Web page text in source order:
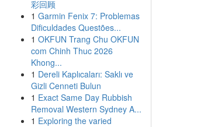
彩回顾
1 Garmin Fenix 7: Problemas
Dificuldades Questões...
1 OKFUN Trang Chu OKFUN
com Chinh Thuc 2026
Khong...
1 Dereli Kaplıcaları: Saklı ve
Gizli Cenneti Bulun
1 Exact Same Day Rubbish
Removal Western Sydney A...
1 Exploring the varied